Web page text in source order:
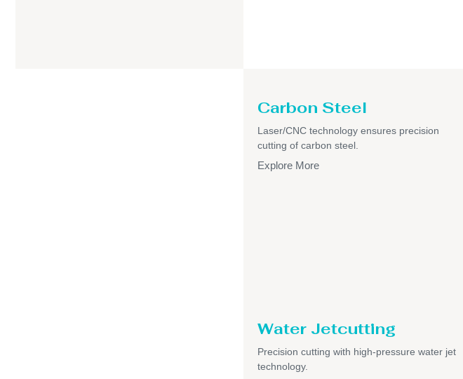
Carbon Steel
Laser/CNC technology ensures precision
cutting of carbon steel.
Explore More
Water Jetcutting
Precision cutting with high-pressure water jet
technology.